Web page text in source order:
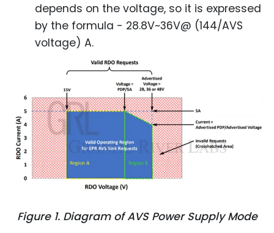
depends on the voltage, so it is expressed
by the formula - 28.8V~36V@ (144/AVS
voltage) A.
Figure 1. Diagram of AVS Power Supply Mode